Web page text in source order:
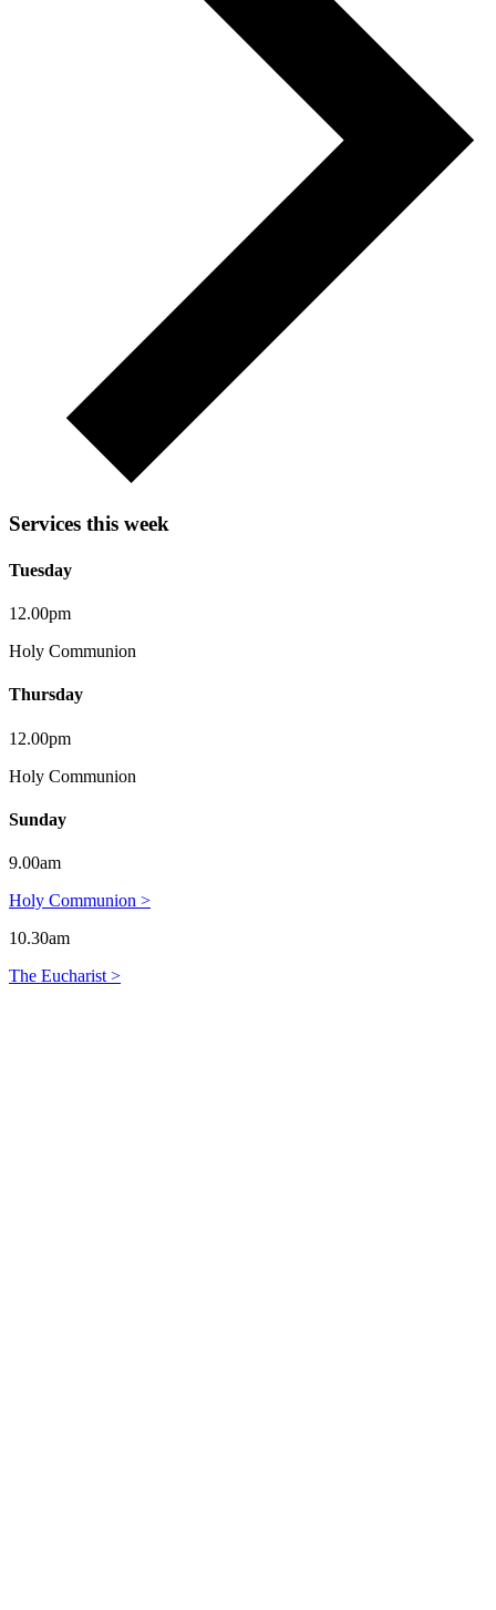
Services this week
Tuesday
12.00pm
Holy Communion
Thursday
12.00pm
Holy Communion
Sunday
9.00am
Holy Communion >
10.30am
The Eucharist >